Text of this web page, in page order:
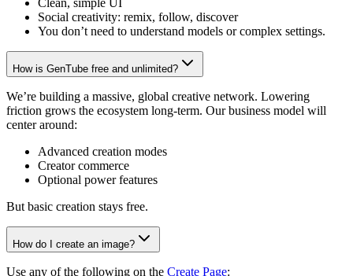
Clean, simple UI
Social creativity: remix, follow, discover
You don’t need to understand models or complex settings.
How is GenTube free and unlimited?
We’re building a massive, global creative network. Lowering
friction grows the ecosystem long-term. Our business model will
center around:
Advanced creation modes
Creator commerce
Optional power features
But basic creation stays free.
How do I create an image?
Use any of the following on the Create Page: